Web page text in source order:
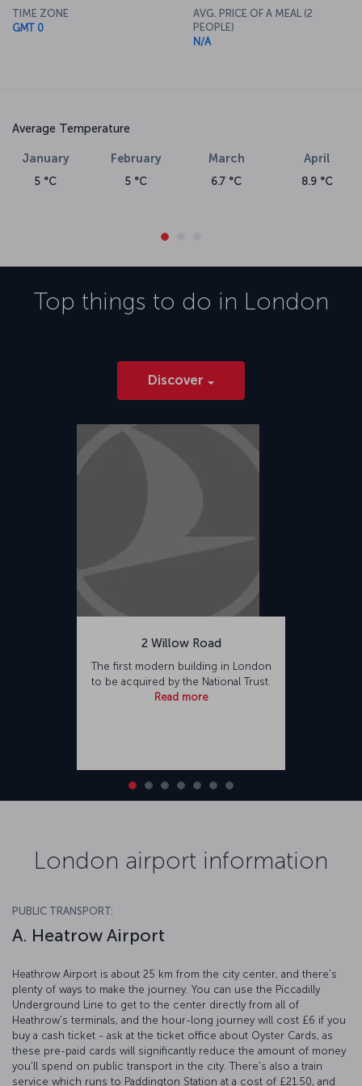
TIME ZONE
GMT 0
AVG. PRICE OF A MEAL (2
PEOPLE)
N/A
Average Temperature
January
5 °C
February
5 °C
March
6.7 °C
April
8.9 °C
Top things to do in London
Discover
2 Willow Road
The first modern building in London
to be acquired by the National Trust.
Read more
London airport information
PUBLIC TRANSPORT:
A. Heatrow Airport
Heathrow Airport is about 25 km from the city center, and there's
plenty of ways to make the journey. You can use the Piccadilly
Underground Line to get to the center directly from all of
Heathrow's terminals, and the hour-long journey will cost £6 if you
buy a cash ticket - ask at the ticket office about Oyster Cards, as
these pre-paid cards will significantly reduce the amount of money
you'll spend on public transport in the city. There's also a train
service which runs to Paddington Station at a cost of £21.50, and